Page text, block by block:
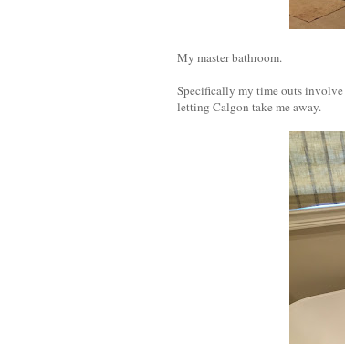
My master bathroom.
Specifically my time outs
letting Calgon take me away.